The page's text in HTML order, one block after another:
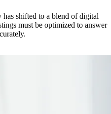
shifted to a blend of digital
must be optimized to answer